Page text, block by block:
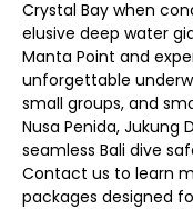
Crystal Bay when
elusive deep water
Manta Point and
unforgettable
small groups, and
Nusa Penida, Jukung
seamless Bali dive
Contact us to learn
packages designed